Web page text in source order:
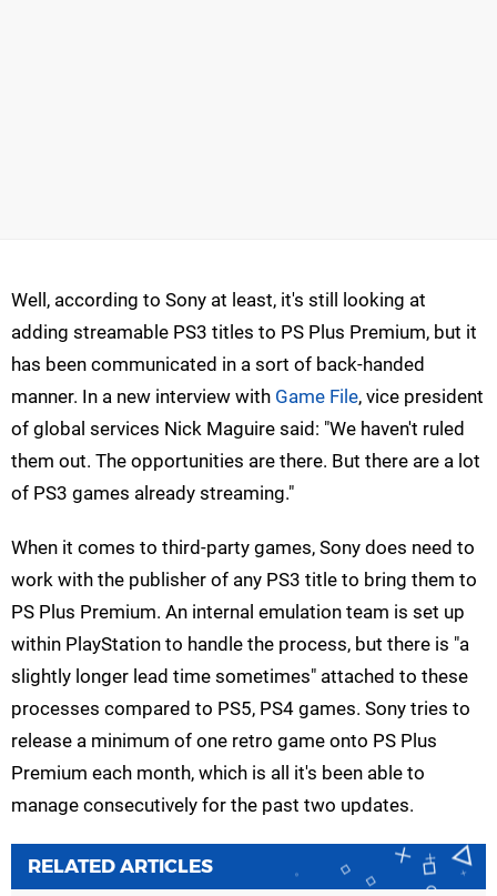
Well, according to Sony at least, it's still looking at
adding streamable PS3 titles to PS Plus Premium, but it
has been communicated in a sort of back-handed
manner. In a new interview with Game File, vice president
of global services Nick Maguire said: "We haven't ruled
them out. The opportunities are there. But there are a lot
of PS3 games already streaming."
When it comes to third-party games, Sony does need to
work with the publisher of any PS3 title to bring them to
PS Plus Premium. An internal emulation team is set up
within PlayStation to handle the process, but there is "a
slightly longer lead time sometimes" attached to these
processes compared to PS5, PS4 games. Sony tries to
release a minimum of one retro game onto PS Plus
Premium each month, which is all it's been able to
manage consecutively for the past two updates.
RELATED ARTICLES